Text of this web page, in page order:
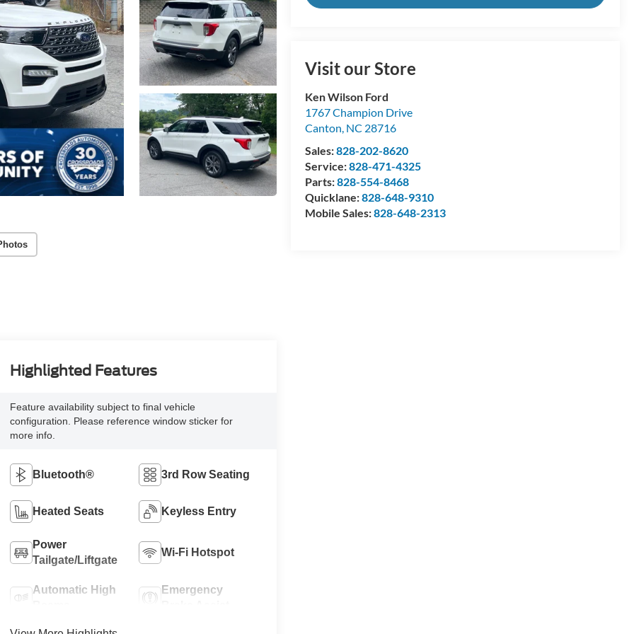
Visit our Store
Ken Wilson Ford
1767 Champion Drive
Canton, NC 28716
Sales:828-202-8620
Service:828-471-4325
Parts:828-554-8468
Quicklane:828-648-9310
Mobile Sales:828-648-2313
Highlighted Features
Feature availability subject to final vehicle
configuration. Please reference window sticker for
more info.
Bluetooth® 3rd Row Seating
Heated Seats Keyless Entry
Power
Tailgate/Liftgate
Wi-Fi Hotspot
Automatic High
Emergency